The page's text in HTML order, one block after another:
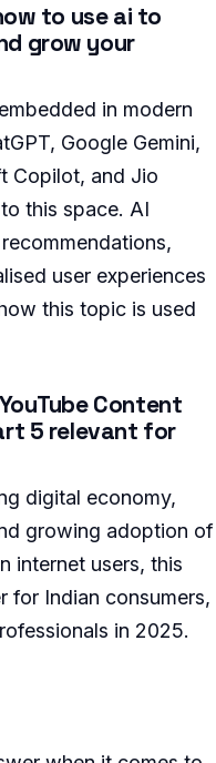
to use ai to
grow your
in modern
Google Gemini,
Copilot, and Jio
this space. AI
user experiences
this topic is used
Content
5 relevant for
digital economy,
growing adoption of
internet users, this
for Indian consumers,
in 2025.